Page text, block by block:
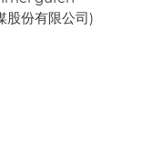
份有限公司)